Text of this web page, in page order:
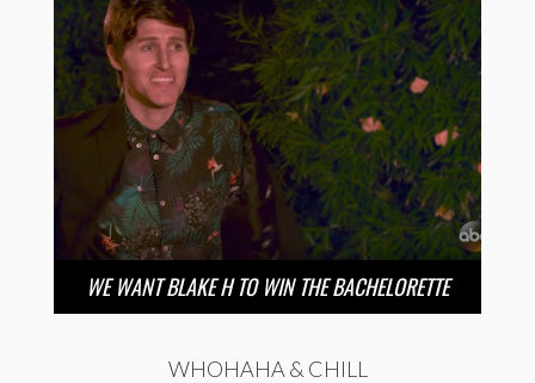
WE WANT BLAKE H TO WIN THE BACHELORETTE
WHOHAHA & CHILL